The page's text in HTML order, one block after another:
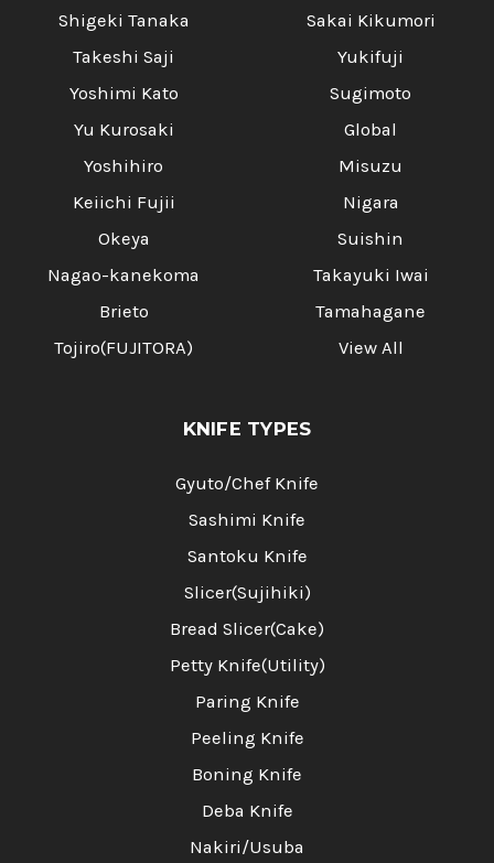
Shigeki Tanaka
Takeshi Saji
Yoshimi Kato
Yu Kurosaki
Yoshihiro
Keiichi Fujii
Okeya
Nagao-kanekoma
Brieto
Tojiro(FUJITORA)
Sakai Kikumori
Yukifuji
Sugimoto
Global
Misuzu
Nigara
Suishin
Takayuki Iwai
Tamahagane
View All
KNIFE TYPES
Gyuto/Chef Knife
Sashimi Knife
Santoku Knife
Slicer(Sujihiki)
Bread Slicer(Cake)
Petty Knife(Utility)
Paring Knife
Peeling Knife
Boning Knife
Deba Knife
Nakiri/Usuba